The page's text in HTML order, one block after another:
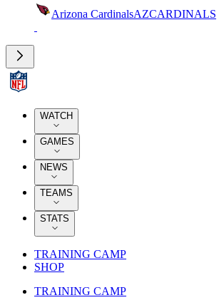
Arizona CardinalsAZCARDINALS
WATCH
GAMES
NEWS
TEAMS
STATS
TRAINING CAMP
SHOP
TRAINING CAMP